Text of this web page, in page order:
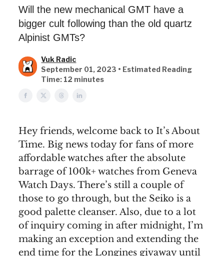
Will the new mechanical GMT have a
bigger cult following than the old quartz
Alpinist GMTs?
Vuk Radic
September 01, 2023 • Estimated Reading
Time: 12 minutes
Hey friends, welcome back to It’s About
Time. Big news today for fans of more
affordable watches after the absolute
barrage of 100k+ watches from Geneva
Watch Days. There’s still a couple of
those to go through, but the Seiko is a
good palette cleanser. Also, due to a lot
of inquiry coming in after midnight, I’m
making an exception and extending the
end time for the Longines givaway until